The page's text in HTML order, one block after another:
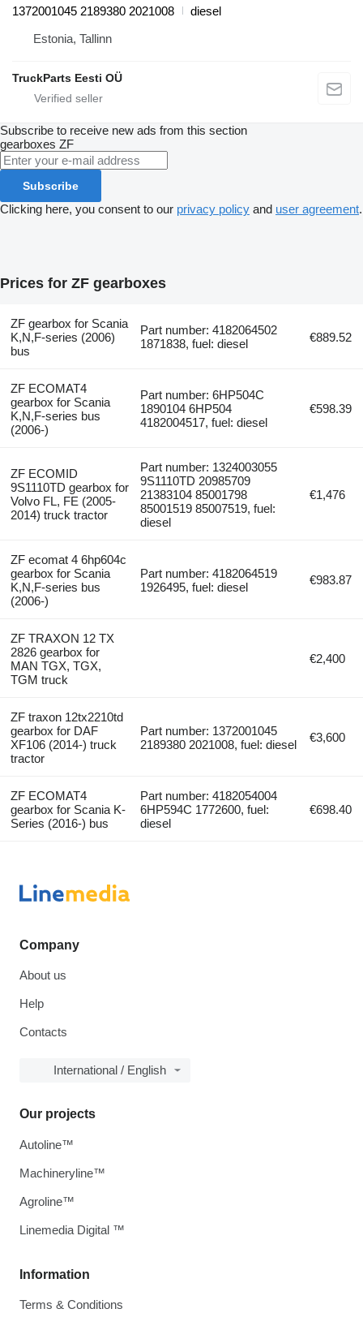
1372001045 2189380 2021008
diesel
Estonia, Tallinn
TruckParts Eesti OÜ
Subscribe to receive new ads from this section
gearboxes ZF
Subscribe
Clicking here, you consent to our privacy policy and user agreement.
Prices for ZF gearboxes
ZF gearbox for Scania
K,N,F-series (2006)
bus
Part number: 4182064502
1871838, fuel: diesel
€889.52
ZF ECOMAT4
gearbox for Scania
K,N,F-series bus
(2006-)
Part number: 6HP504C
1890104 6HP504
4182004517, fuel: diesel
€598.39
ZF ECOMID
9S1110TD gearbox for
Volvo FL, FE (2005-
2014) truck tractor
Part number: 1324003055
9S1110TD 20985709
21383104 85001798
85001519 85007519, fuel:
diesel
€1,476
ZF ecomat 4 6hp604c
gearbox for Scania
K,N,F-series bus
(2006-)
Part number: 4182064519
1926495, fuel: diesel
€983.87
ZF TRAXON 12 TX
2826 gearbox for
MAN TGX, TGX,
TGM truck
€2,400
ZF traxon 12tx2210td
gearbox for DAF
XF106 (2014-) truck
tractor
Part number: 1372001045
2189380 2021008, fuel: diesel
€3,600
ZF ECOMAT4
gearbox for Scania K-
Series (2016-) bus
Part number: 4182054004
6HP594C 1772600, fuel:
diesel
€698.40
Company
About us
Help
Contacts
International / English
Information
Terms & Conditions
Our projects
Autoline™
Machineryline™
Agroline™
Linemedia Digital ™